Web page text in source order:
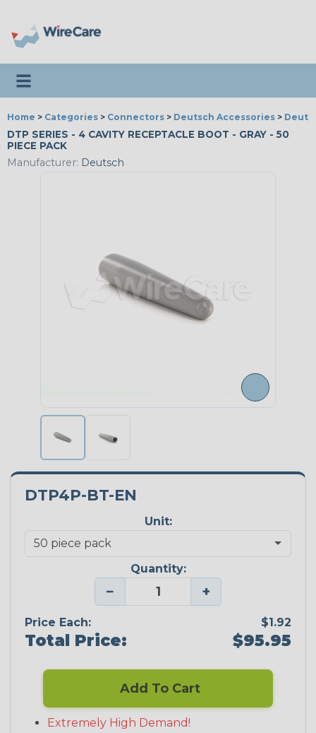
Toggle navigation
Home > Categories > Connectors > Deutsch Accessories >
DTP SERIES - 4 CAVITY RECEPTACLE BOOT - GRAY - 50
PIECE PACK
Manufacturer: Deutsch
DTP4P-BT-EN
Unit:
Quantity:
− +
Price Each: $1.92
Total Price: $95.95
Add To Cart
Extremely High Demand!